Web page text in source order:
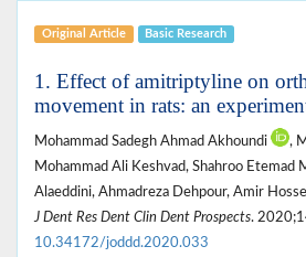
Original Article Basic Research
1. Effect of amitriptyline on
movement in rats: an
Mohammad Sadegh Ahmad Akhoundi
,
Mohammad Ali Keshvad, Shahroo Etemad
Alaeddini, Ahmadreza Dehpour, Amir
J Dent Res Dent Clin Dent Prospects.
10.34172/joddd.2020.033